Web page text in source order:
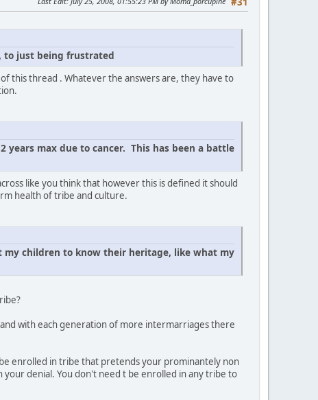
to just being frustrated
this thread . Whatever the answers are, they have to
years max due to cancer. This has been a battle
like you think that however this is defined it should
health of tribe and culture.
my children to know their heritage, like what my
with each generation of more intermarriages there
enrolled in tribe that pretends your prominantely non
denial. You don't need t be enrolled in any tribe to